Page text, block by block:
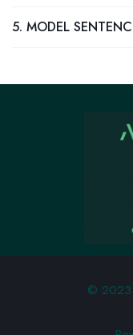
5. MODEL
© 2023